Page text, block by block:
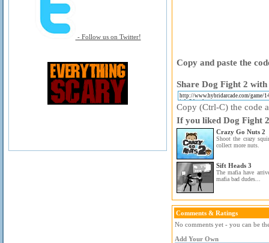
- Follow us on Twitter!
Copy and paste the
Share Dog Fight 2
Copy (Ctrl-C) the code
If you liked Dog Fight
Crazy Go Nuts 2
Shoot the crazy
collect more nuts.
Sift Heads 3
The mafia have
mafia bad dudes...
Comments & Ratings
No comments yet - you can be
Add Your Own